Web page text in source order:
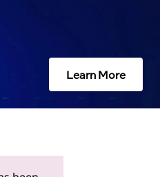
Learn More